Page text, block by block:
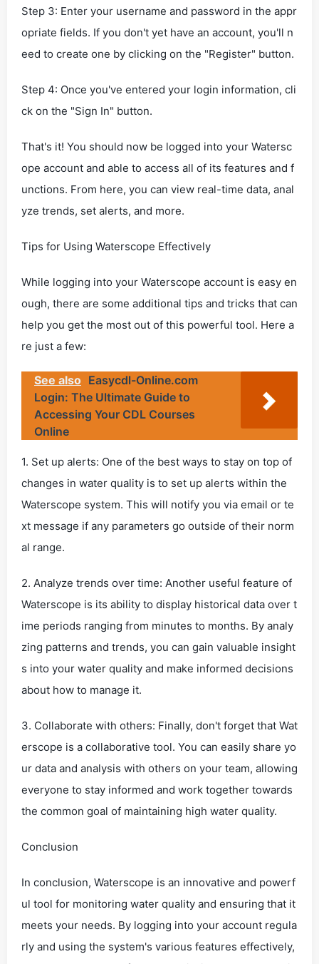
Step 3: Enter your username and password in the appr
opriate fields. If you don't yet have an account, you'll n
eed to create one by clicking on the "Register" button.
Step 4: Once you've entered your login information, cli
ck on the "Sign In" button.
That's it! You should now be logged into your Watersc
ope account and able to access all of its features and f
unctions. From here, you can view real-time data, anal
yze trends, set alerts, and more.
Tips for Using Waterscope Effectively
While logging into your Waterscope account is easy en
ough, there are some additional tips and tricks that can
help you get the most out of this powerful tool. Here a
re just a few:
See also Easycdl-Online.com
Login: The Ultimate Guide to
Accessing Your CDL Courses
Online
1. Set up alerts: One of the best ways to stay on top of
changes in water quality is to set up alerts within the
Waterscope system. This will notify you via email or te
xt message if any parameters go outside of their norm
al range.
2. Analyze trends over time: Another useful feature of
Waterscope is its ability to display historical data over t
ime periods ranging from minutes to months. By analy
zing patterns and trends, you can gain valuable insight
s into your water quality and make informed decisions
about how to manage it.
3. Collaborate with others: Finally, don't forget that Wat
erscope is a collaborative tool. You can easily share yo
ur data and analysis with others on your team, allowing
everyone to stay informed and work together towards
the common goal of maintaining high water quality.
Conclusion
In conclusion, Waterscope is an innovative and powerf
ul tool for monitoring water quality and ensuring that it
meets your needs. By logging into your account regula
rly and using the system's various features effectively,